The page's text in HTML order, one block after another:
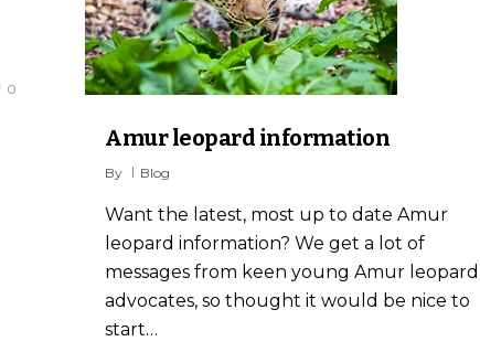
0
Amur leopard information
By Blog
Want the latest, most up to date Amur
leopard information? We get a lot of
messages from keen young Amur leopard
advocates, so thought it would be nice to
start…